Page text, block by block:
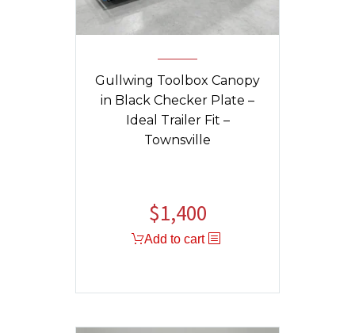
Gullwing Toolbox Canopy
in Black Checker Plate –
Ideal Trailer Fit –
Townsville
$1,400
Add to cart